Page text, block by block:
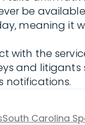
be
meaning it
the
and
notifications.
South Carolina